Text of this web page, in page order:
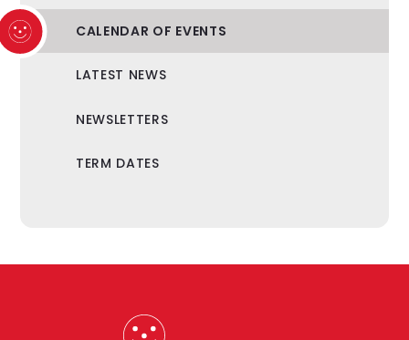
CALENDAR OF EVENTS
LATEST NEWS
NEWSLETTERS
TERM DATES